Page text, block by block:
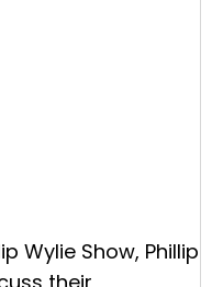
Wylie Show, Phillip